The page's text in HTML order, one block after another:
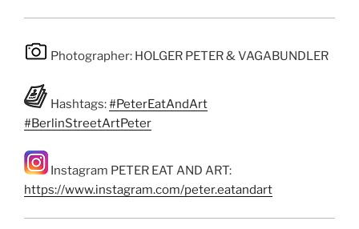
Photographer: HOLGER PETER & VAGABUNDLER
Hashtags:#PeterEatAndArt
#BerlinStreetArtPeter
Instagram PETER EAT AND ART:
https://www.instagram.com/peter.eatandart